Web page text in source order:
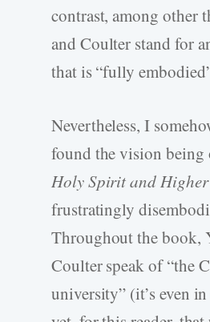
contrast, among other
and Coulter stand for
that is “fully
Nevertheless, I
found the vision being
Holy Spirit and
frustratingly
Throughout the book,
Coulter speak of “the
university” (it’s even